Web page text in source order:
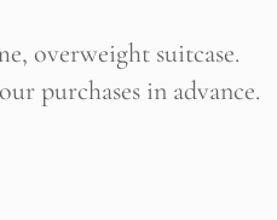
overweight suitcase.
purchases in advance.